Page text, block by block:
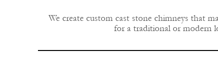
We create custom cast stone chimneys that
for a traditional or modern